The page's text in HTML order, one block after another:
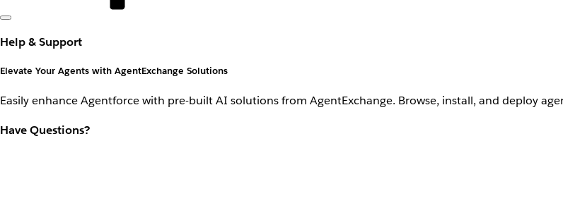
Help & Support
Elevate Your Agents with AgentExchange Solutions
Easily enhance Agentforce with pre-built AI solutions from AgentExchange. Browse, install, and deploy
Have Questions?